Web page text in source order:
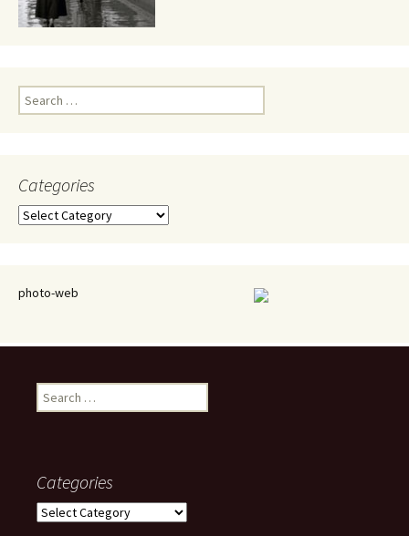
Search
for:
Categories
Categories
photo-web
Search
for:
Categories
Categories